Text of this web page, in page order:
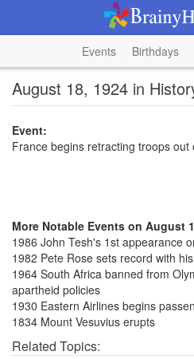
Events Birthdays
August 18, 1924 in
Event:
France begins retracting troops out
More Notable Events on August
1986 John Tesh's 1st appearance
1982 Pete Rose sets record with
1964 South Africa banned from
apartheid policies
1930 Eastern Airlines begins
1834 Mount Vesuvius erupts
Related Topics: